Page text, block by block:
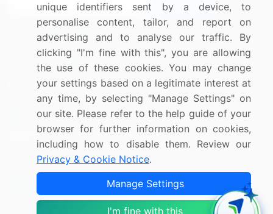
Connect with us
US: (+1) 844-364-1100
UK: (+44) 203-893-3200
Contact Us
Copyright © 2007-2026 Infiniti Research Limited. All Rights
Terms of Use Sales and Subscription
unique identifiers sent by a device, to
personalise content, tailor, and report on
advertising and to analyse our traffic. By
clicking "I'm fine with this", you are allowing
the use of these cookies. You may change
your settings based on a legitimate interest at
any time, by selecting "Manage Settings" on
our site. Please refer to the help guide of your
browser for further information on cookies,
including how to disable them. Review our
Privacy & Cookie Notice.
Manage Settings
I'm fine with this